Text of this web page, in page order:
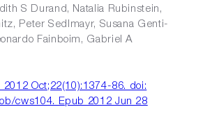
S Durand, Natalia Rubinstein,
Peter Sedlmayr, Susana Genti-
Fainboim, Gabriel A
2012 Oct;22(10):1374-86. doi:
cws104. Epub 2012 Jun 28